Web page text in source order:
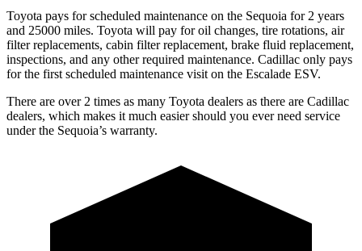
Toyota pays for scheduled maintenance on the Sequoia for 2 years
and 25000 miles. Toyota will pay for oil changes, tire rotations, air
filter replacements, cabin filter replacement, brake fluid replacement,
inspections, and any other required maintenance. Cadillac only pays
for the first scheduled maintenance visit on the Escalade ESV.
There are over 2 times as many Toyota dealers as there are Cadillac
dealers, which makes it much easier should you ever need service
under the Sequoia’s warranty.